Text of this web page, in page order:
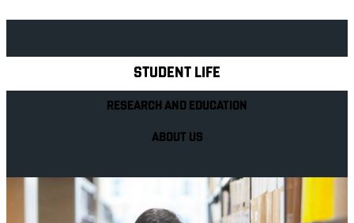
STUDENT LIFE
RESEARCH AND EDUCATION
ABOUT US